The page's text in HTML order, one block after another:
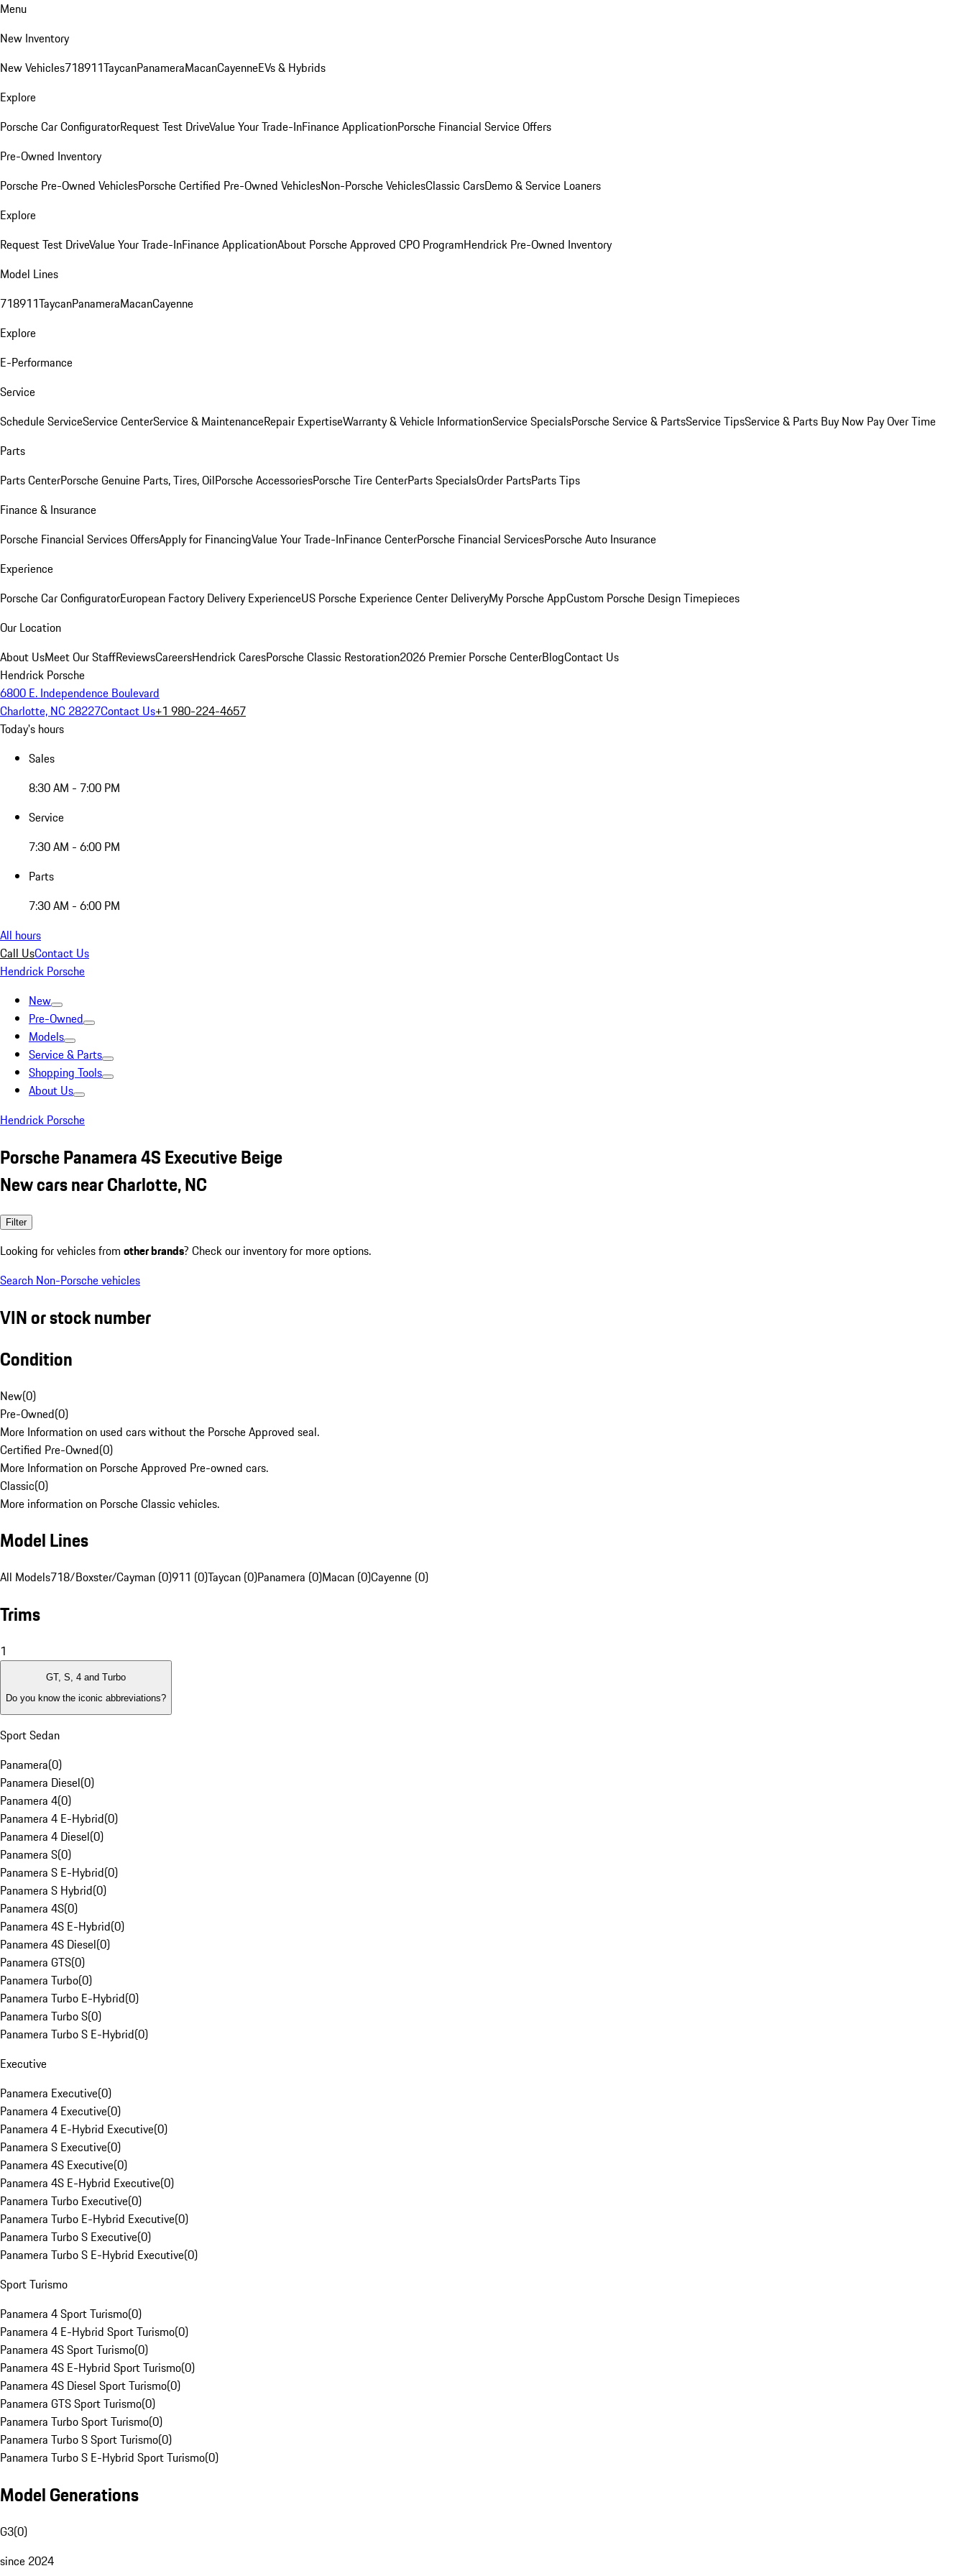
Menu
New Inventory
New Vehicles718911TaycanPanameraMacanCayenneEVs & Hybrids
Explore
Porsche Car ConfiguratorRequest Test DriveValue Your Trade-InFinance ApplicationPorsche Financial Service Offers
Pre-Owned Inventory
Porsche Pre-Owned VehiclesPorsche Certified Pre-Owned VehiclesNon-Porsche VehiclesClassic CarsDemo & Service Loaners
Explore
Request Test DriveValue Your Trade-InFinance ApplicationAbout Porsche Approved CPO ProgramHendrick Pre-Owned Inventory
Model Lines
718911TaycanPanameraMacanCayenne
Explore
E-Performance
Service
Schedule ServiceService CenterService & MaintenanceRepair ExpertiseWarranty & Vehicle InformationService SpecialsPorsche Service & PartsService TipsService & Parts Buy Now Pay Over Time
Parts
Parts CenterPorsche Genuine Parts, Tires, OilPorsche AccessoriesPorsche Tire CenterParts SpecialsOrder PartsParts Tips
Finance & Insurance
Porsche Financial Services OffersApply for FinancingValue Your Trade-InFinance CenterPorsche Financial ServicesPorsche Auto Insurance
Experience
Porsche Car ConfiguratorEuropean Factory Delivery ExperienceUS Porsche Experience Center DeliveryMy Porsche AppCustom Porsche Design Timepieces
Our Location
About UsMeet Our StaffReviewsCareersHendrick CaresPorsche Classic Restoration2026 Premier Porsche CenterBlogContact Us
Hendrick Porsche
6800 E. Independence Boulevard
Charlotte, NC 28227Contact Us+1 980-224-4657
Today's hours
Sales
8:30 AM - 7:00 PM
Service
7:30 AM - 6:00 PM
Parts
7:30 AM - 6:00 PM
All hours
Call UsContact Us
Hendrick Porsche
New
Pre-Owned
Models
Service & Parts
Shopping Tools
About Us
Hendrick Porsche
Porsche Panamera 4S Executive Beige
New cars near Charlotte, NC
Filter
Looking for vehicles from other brands? Check our inventory for more options.
Search Non-Porsche vehicles
VIN or stock number
Condition
New(0)
Pre-Owned(0)
More Information on used cars without the Porsche Approved seal.
Certified Pre-Owned(0)
More Information on Porsche Approved Pre-owned cars.
Classic(0)
More information on Porsche Classic vehicles.
Model Lines
All Models718/Boxster/Cayman (0)911 (0)Taycan (0)Panamera (0)Macan (0)Cayenne (0)
Trims
1
GT, S, 4 and Turbo
Do you know the iconic abbreviations?
Sport Sedan
Panamera(0)
Panamera Diesel(0)
Panamera 4(0)
Panamera 4 E-Hybrid(0)
Panamera 4 Diesel(0)
Panamera S(0)
Panamera S E-Hybrid(0)
Panamera S Hybrid(0)
Panamera 4S(0)
Panamera 4S E-Hybrid(0)
Panamera 4S Diesel(0)
Panamera GTS(0)
Panamera Turbo(0)
Panamera Turbo E-Hybrid(0)
Panamera Turbo S(0)
Panamera Turbo S E-Hybrid(0)
Executive
Panamera Executive(0)
Panamera 4 Executive(0)
Panamera 4 E-Hybrid Executive(0)
Panamera S Executive(0)
Panamera 4S Executive(0)
Panamera 4S E-Hybrid Executive(0)
Panamera Turbo Executive(0)
Panamera Turbo E-Hybrid Executive(0)
Panamera Turbo S Executive(0)
Panamera Turbo S E-Hybrid Executive(0)
Sport Turismo
Panamera 4 Sport Turismo(0)
Panamera 4 E-Hybrid Sport Turismo(0)
Panamera 4S Sport Turismo(0)
Panamera 4S E-Hybrid Sport Turismo(0)
Panamera 4S Diesel Sport Turismo(0)
Panamera GTS Sport Turismo(0)
Panamera Turbo Sport Turismo(0)
Panamera Turbo S Sport Turismo(0)
Panamera Turbo S E-Hybrid Sport Turismo(0)
Model Generations
G3(0)
since 2024